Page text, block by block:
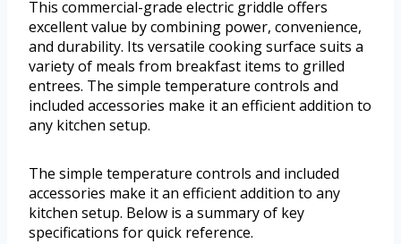
This commercial-grade electric griddle offers
excellent value by combining power, convenience,
and durability. Its versatile cooking surface suits a
variety of meals from breakfast items to grilled
entrees. The simple temperature controls and
included accessories make it an efficient addition to
any kitchen setup.
The simple temperature controls and included
accessories make it an efficient addition to any
kitchen setup. Below is a summary of key
specifications for quick reference.